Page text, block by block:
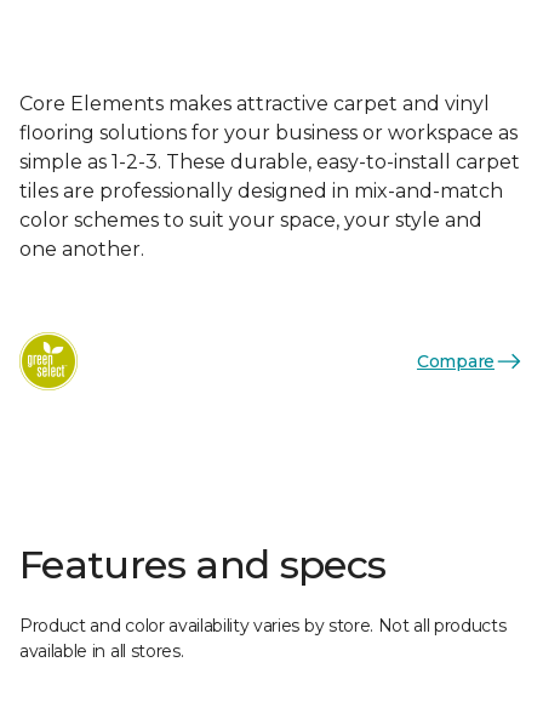
Core Elements makes attractive carpet and vinyl
flooring solutions for your business or workspace as
simple as 1-2-3. These durable, easy-to-install carpet
tiles are professionally designed in mix-and-match
color schemes to suit your space, your style and
one another.
Compare
Features and specs
Product and color availability varies by store. Not all products
available in all stores.